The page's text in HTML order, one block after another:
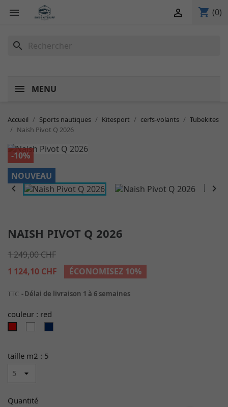
 shopping_cart (0)

search
MENU
Accueil Sports nautiques Kitesport cerfs-volants
Tubekites
Naish Pivot Q 2026
-10%
NOUVEAU
 
NAISH PIVOT Q 2026
1 249,00 CHF
1 124,10 CHF
ÉCONOMISEZ 10%
TTC Délai de livraison 1 à 6 semaines
couleur : red
taille m2 : 5
Quantité